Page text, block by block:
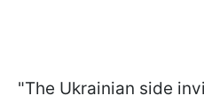
"The Ukrainian side